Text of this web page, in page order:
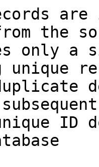
the
only a
unique
ID